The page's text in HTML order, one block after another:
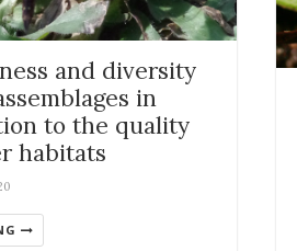
and diversity
in
to the quality
habitats